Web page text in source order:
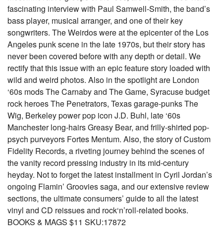
fascinating interview with Paul Samwell-Smith, the band’s
bass player, musical arranger, and one of their key
songwriters. The Weirdos were at the epicenter of the Los
Angeles punk scene in the late 1970s, but their story has
never been covered before with any depth or detail. We
rectify that this issue with an epic feature story loaded with
wild and weird photos. Also in the spotlight are London
‘60s mods The Carnaby and The Game, Syracuse budget
rock heroes The Penetrators, Texas garage-punks The
Wig, Berkeley power pop icon J.D. Buhl, late ‘60s
Manchester long-hairs Greasy Bear, and frilly-shirted pop-
psych purveyors Fortes Mentum. Also, the story of Custom
Fidelity Records, a riveting journey behind the scenes of
the vanity record pressing industry in its mid-century
heyday. Not to forget the latest installment in Cyril Jordan’s
ongoing Flamin’ Groovies saga, and our extensive review
sections, the ultimate consumers’ guide to all the latest
vinyl and CD reissues and rock‘n’roll-related books.
BOOKS & MAGS $11 SKU:17872